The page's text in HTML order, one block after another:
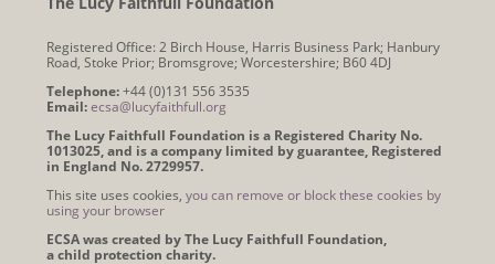
Registered Office: 2 Birch House, Harris Business Park; Hanbury
Road, Stoke Prior; Bromsgrove; Worcestershire; B60 4DJ
Telephone:+44 (0)131 556 3535
Email:ecsa@lucyfaithfull.org
The Lucy Faithfull Foundation is a Registered Charity No.
1013025, and is a company limited by guarantee, Registered
in England No. 2729957.
This site uses cookies, you can remove or block these cookies by
using your browser
ECSA was created by The Lucy Faithfull Foundation,
a child protection charity.